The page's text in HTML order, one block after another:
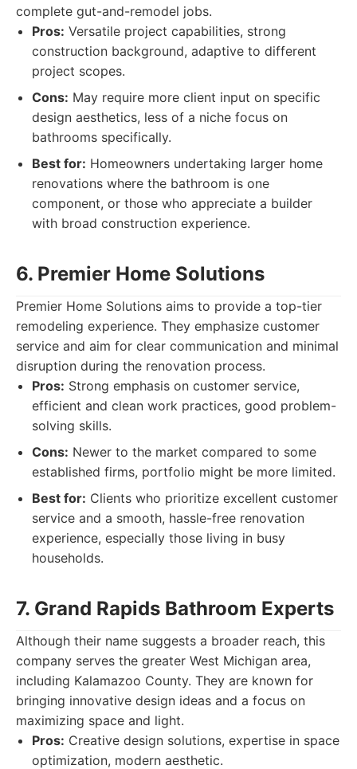
complete gut-and-remodel jobs.
Pros: Versatile project capabilities, strong
construction background, adaptive to different
project scopes.
Cons: May require more client input on specific
design aesthetics, less of a niche focus on
bathrooms specifically.
Best for: Homeowners undertaking larger home
renovations where the bathroom is one
component, or those who appreciate a builder
with broad construction experience.
6. Premier Home Solutions
Premier Home Solutions aims to provide a top-tier
remodeling experience. They emphasize customer
service and aim for clear communication and minimal
disruption during the renovation process.
Pros: Strong emphasis on customer service,
efficient and clean work practices, good problem-
solving skills.
Cons: Newer to the market compared to some
established firms, portfolio might be more limited.
Best for: Clients who prioritize excellent customer
service and a smooth, hassle-free renovation
experience, especially those living in busy
households.
7. Grand Rapids Bathroom Experts
Although their name suggests a broader reach, this
company serves the greater West Michigan area,
including Kalamazoo County. They are known for
bringing innovative design ideas and a focus on
maximizing space and light.
Pros: Creative design solutions, expertise in space
optimization, modern aesthetic.